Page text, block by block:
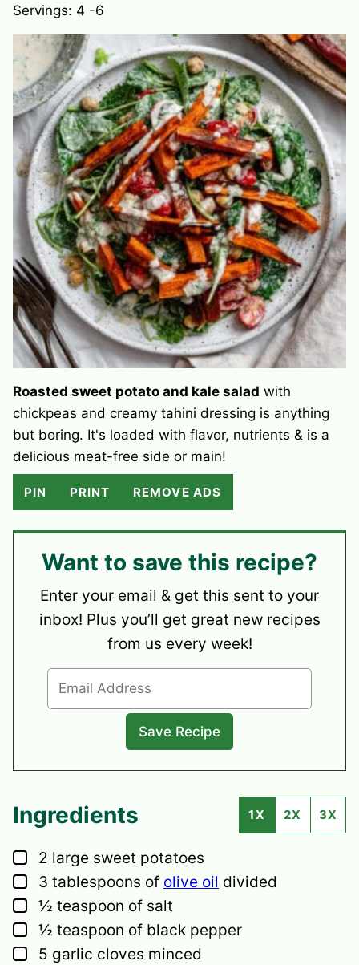
Servings: 4 -6
Roasted sweet potato and kale salad with
chickpeas and creamy tahini dressing is anything
but boring. It's loaded with flavor, nutrients & is a
delicious meat-free side or main!
PIN PRINT REMOVE ADS
Want to save this recipe?
Enter your email & get this sent to your
inbox! Plus you’ll get great new recipes
from us every week!
Ingredients 1X 2X 3X
▢
2 large sweet potatoes
▢
3 tablespoons of olive oil divided
▢
½ teaspoon of salt
▢
½ teaspoon of black pepper
▢
5 garlic cloves minced